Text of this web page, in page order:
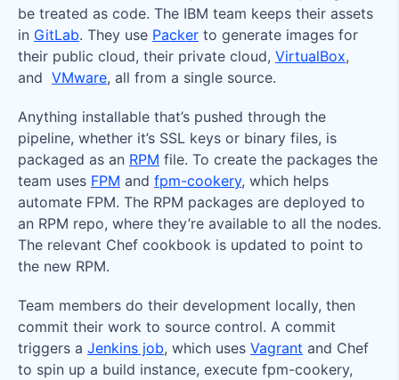
be treated as code. The IBM team keeps their assets
in GitLab. They use Packer to generate images for
their public cloud, their private cloud, VirtualBox,
and VMware, all from a single source.
Anything installable that’s pushed through the
pipeline, whether it’s SSL keys or binary files, is
packaged as an RPM file. To create the packages the
team uses FPM and fpm-cookery, which helps
automate FPM. The RPM packages are deployed to
an RPM repo, where they’re available to all the nodes.
The relevant Chef cookbook is updated to point to
the new RPM.
Team members do their development locally, then
commit their work to source control. A commit
triggers a Jenkins job, which uses Vagrant and Chef
to spin up a build instance, execute fpm-cookery,